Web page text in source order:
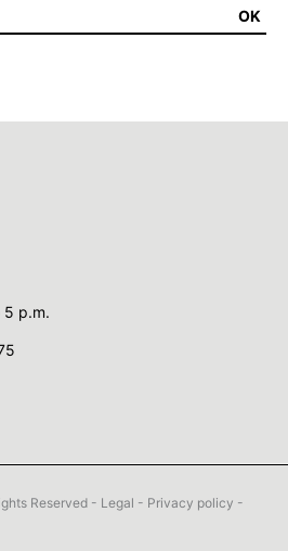
OK
5 p.m.
Reserved - Legal - Privacy policy -